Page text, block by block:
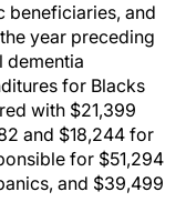
beneficiaries, and
year preceding
dementia
for Blacks
with $21,399
and $18,244 for
for $51,294
and $39,499